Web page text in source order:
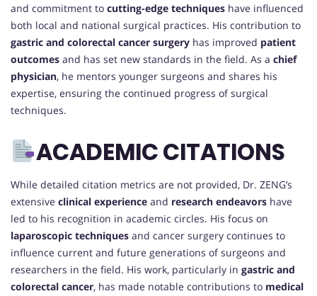
and commitment to cutting-edge techniques have influenced
both local and national surgical practices. His contribution to
gastric and colorectal cancer surgery has improved patient
outcomes and has set new standards in the field. As a chief
physician, he mentors younger surgeons and shares his
expertise, ensuring the continued progress of surgical
techniques.
ACADEMIC CITATIONS
While detailed citation metrics are not provided, Dr. ZENG’s
extensive clinical experience and research endeavors have
led to his recognition in academic circles. His focus on
laparoscopic techniques and cancer surgery continues to
influence current and future generations of surgeons and
researchers in the field. His work, particularly in gastric and
colorectal cancer, has made notable contributions to medical